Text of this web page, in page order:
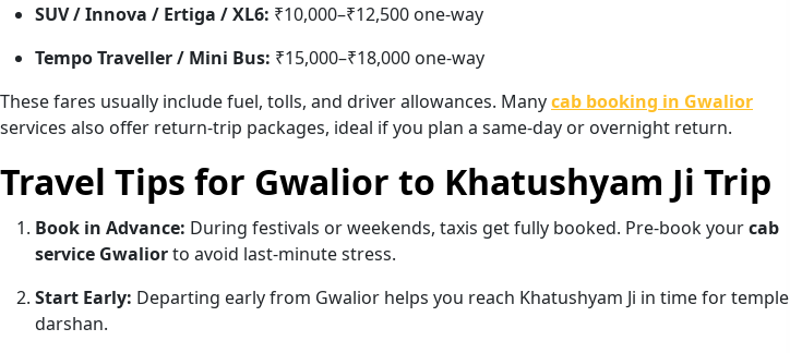
SUV / Innova / Ertiga / XL6: ₹10,000–₹12,500 one-way
Tempo Traveller / Mini Bus: ₹15,000–₹18,000 one-way
These fares usually include fuel, tolls, and driver allowances. Manycab booking in Gwalior
services also offer return-trip packages, ideal if you plan a same-day or overnight return.
Travel Tips for Gwalior to Khatushyam Ji Trip
Book in Advance: During festivals or weekends, taxis get fully booked. Pre-book yourcab
service Gwaliorto avoid last-minute stress.
Start Early: Departing early from Gwalior helps you reach Khatushyam Ji in time for temple
darshan.